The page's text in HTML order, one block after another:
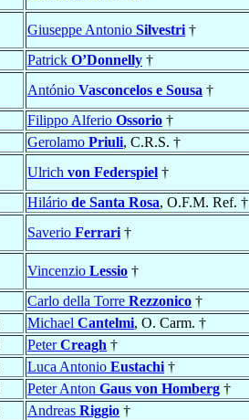
Giuseppe Antonio Silvestri †
Patrick O’Donnelly †
António Vasconcelos e Sousa †
Filippo Alferio Ossorio †
Gerolamo Priuli, C.R.S. †
Ulrich von Federspiel †
Hilário de Santa Rosa, O.F.M. Ref. †
Saverio Ferrari †
Vincenzio Lessio †
Carlo della Torre Rezzonico †
Michael Cantelmi, O. Carm. †
PeterCreagh †
Luca Antonio Eustachi †
Peter Anton Gaus von Homberg †
Andreas Riggio †